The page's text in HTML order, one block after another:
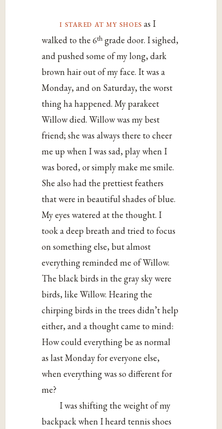
i stared at my shoes as I
walked to the 6th grade door. I sighed,
and pushed some of my long, dark
brown hair out of my face. It was a
Monday, and on Saturday, the worst
thing ha happened. My parakeet
Willow died. Willow was my best
friend; she was always there to cheer
me up when I was sad, play when I
was bored, or simply make me smile.
She also had the prettiest feathers
that were in beautiful shades of blue.
My eyes watered at the thought. I
took a deep breath and tried to focus
on something else, but almost
everything reminded me of Willow.
The black birds in the gray sky were
birds, like Willow. Hearing the
chirping birds in the trees didn’t help
either, and a thought came to mind:
How could everything be as normal
as last Monday for everyone else,
when everything was so different for
me?
I was shifting the weight of my
backpack when I heard tennis shoes